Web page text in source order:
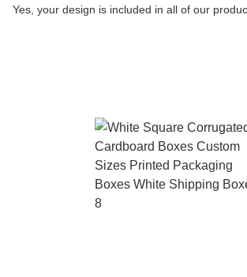
Yes, your design is included in all of our